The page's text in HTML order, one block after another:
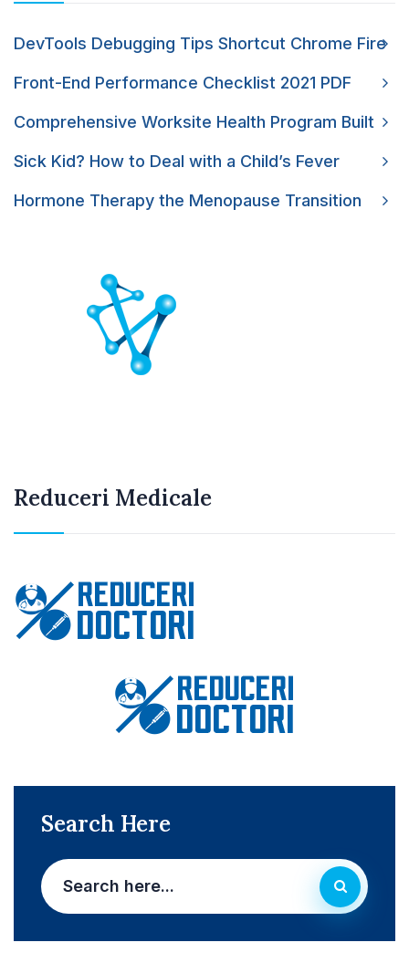
DevTools Debugging Tips Shortcut Chrome Fire
Front-End Performance Checklist 2021 PDF
Comprehensive Worksite Health Program Built
Sick Kid? How to Deal with a Child’s Fever
Hormone Therapy the Menopause Transition
Reduceri Medicale
Search Here